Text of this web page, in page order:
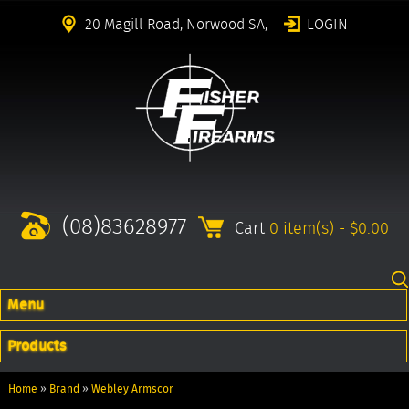
20 Magill Road, Norwood SA, LOGIN
(08)83628977 Cart 0 item(s) - $0.00
Menu
Products
Home » Brand » Webley Armscor